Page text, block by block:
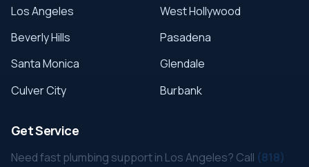
Los Angeles
Beverly Hills
Santa Monica
Culver City
West Hollywood
Pasadena
Glendale
Burbank
Get Service
Need fast plumbing support in Los Angeles? Call (818)